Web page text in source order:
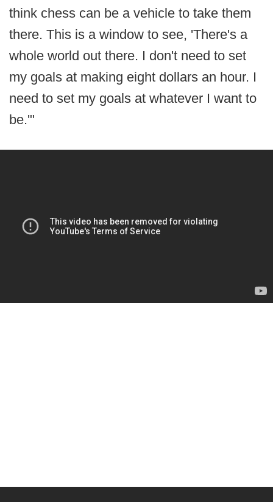
think chess can be a vehicle to take them
there. This is a window to see, 'There's a
whole world out there. I don't need to set
my goals at making eight dollars an hour. I
need to set my goals at whatever I want to
be.'"